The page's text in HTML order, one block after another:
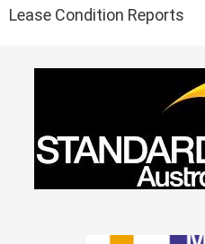
Lease Condition Reports